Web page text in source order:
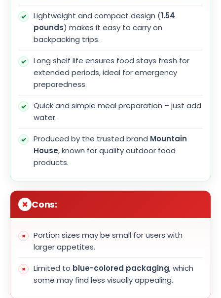
Lightweight and compact design (1.54
pounds) makes it easy to carry on
backpacking trips.
Long shelf life ensures food stays fresh for
extended periods, ideal for emergency
preparedness.
Quick and simple meal preparation – just add
water.
Produced by the trusted brand Mountain
House, known for quality outdoor food
products.
Cons:
Portion sizes may be small for users with
larger appetites.
Limited to blue-colored packaging, which
some may find less visually appealing.